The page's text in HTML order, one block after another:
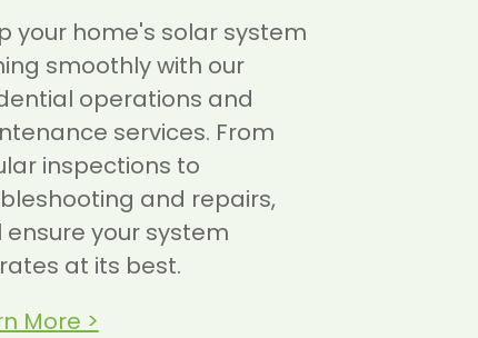
your home's solar system
smoothly with our
operations and
services. From
inspections to
and repairs,
ensure your system
at its best.
More >